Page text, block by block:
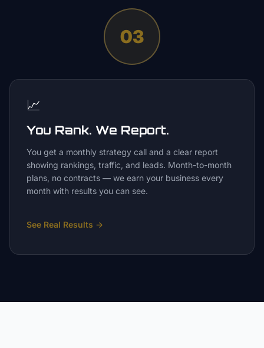
03
📈
You Rank. We Report.
You get a monthly strategy call and a clear report
showing rankings, traffic, and leads. Month-to-month
plans, no contracts — we earn your business every
month with results you can see.
See Real Results →